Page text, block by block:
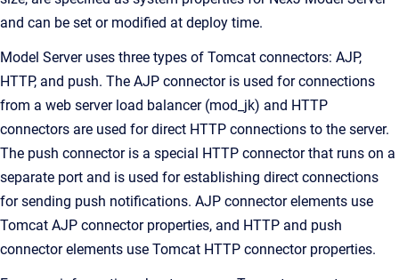
and can be set or modified at deploy time.
Model Server uses three types of Tomcat connectors: AJP,
HTTP, and push. The AJP connector is used for connections
from a web server load balancer (mod_jk) and HTTP
connectors are used for direct HTTP connections to the server.
The push connector is a special HTTP connector that runs on a
separate port and is used for establishing direct connections
for sending push notifications. AJP connector elements use
Tomcat AJP connector properties, and HTTP and push
connector elements use Tomcat HTTP connector properties.